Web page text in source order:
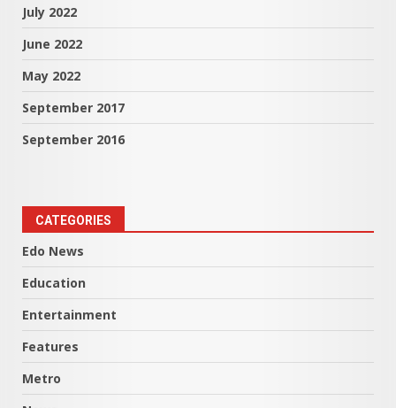
July 2022
June 2022
May 2022
September 2017
September 2016
CATEGORIES
Edo News
Education
Entertainment
Features
Metro